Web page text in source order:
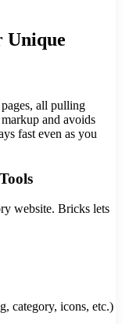
Unique
all pulling
and avoids
fast even as you
website. Bricks lets
category, icons, etc.)